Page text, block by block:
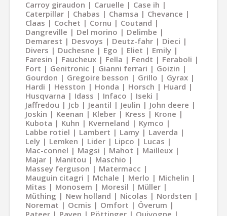
Carroy giraudon
Caruelle
Case ih
Caterpillar
Chabas Chamsa
Chevance
Claas
Cochet Cornu
Coutand
Dangreville
Del morino
Delimbe
Demarest
Desvoys Deutz-fahr
Dieci
Divers
Duchesne Ego Eliet
Emily
Faresin
Faucheux Fella Fendt
Feraboli
Fort
Genitronic Gianni ferrari
Goizin
Gourdon
Gregoire besson Grillo
Gyrax
Hardi
Hesston Honda Horsch
Huard
Husqvarna
Idass Infaco
Iseki
Jaffredou
Jcb Jeantil Jeulin
John deere
Joskin
Keenan Kleber Kress
Krone
Kubota
Kuhn Kverneland
Kymco
Labbe rotiel
Lambert Lamy
Laverda
Lely
Lemken Lider Lipco
Lucas
Mac-connel
Magsi Mahot
Mailleux
Majar
Manitou
Maschio
Massey ferguson
Matermacc
Mauguin citagri
Mchale Merlo
Michelin
Mitas
Monosem Moresil
Müller
Müthing
New holland Nicolas
Nordsten
Noremat
Ocmis Omfort
Överum
Pateer
Payen Pöttinger
Quivogne